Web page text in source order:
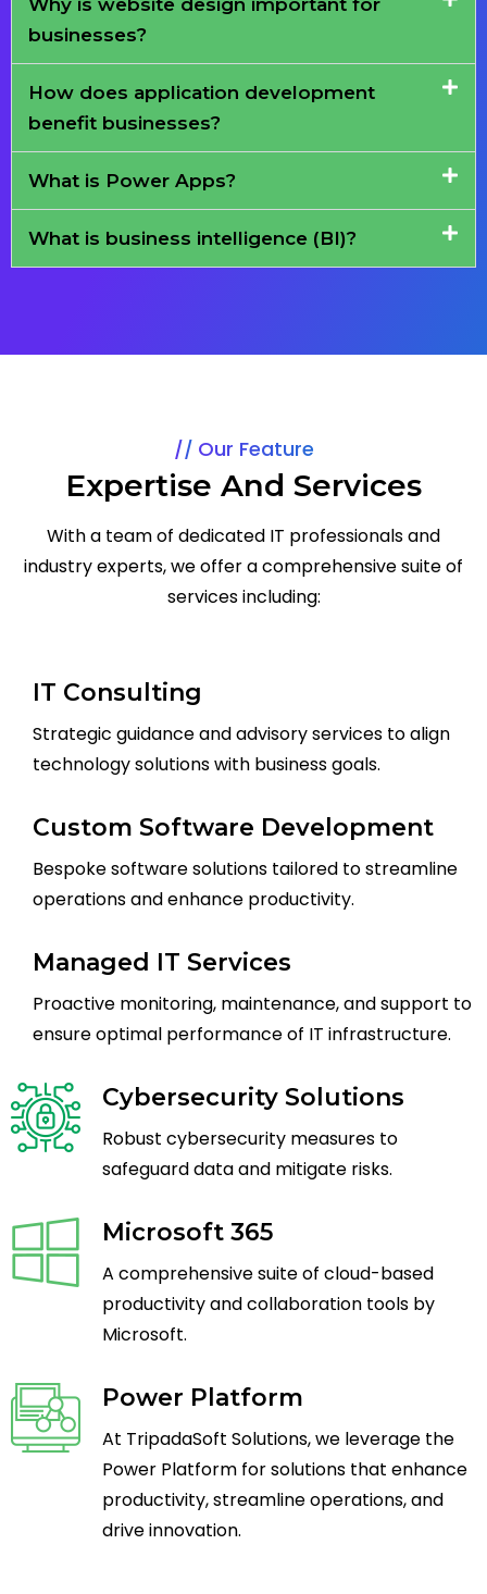
businesses?
How does application development
benefit businesses?
What is Power Apps?
What is business intelligence (BI)?
Our Feature
Expertise And Services
With a team of dedicated IT professionals and
industry experts, we offer a comprehensive suite of
services including:
IT Consulting
Strategic guidance and advisory services to align
technology solutions with business goals.
Custom Software Development
Bespoke software solutions tailored to streamline
operations and enhance productivity.
Managed IT Services
Proactive monitoring, maintenance, and support to
ensure optimal performance of IT infrastructure.
Cybersecurity Solutions
Robust cybersecurity measures to
safeguard data and mitigate risks.
Microsoft 365
A comprehensive suite of cloud-based
productivity and collaboration tools by
Microsoft.
Power Platform
At TripadaSoft Solutions, we leverage the
Power Platform for solutions that enhance
productivity, streamline operations, and
drive innovation.